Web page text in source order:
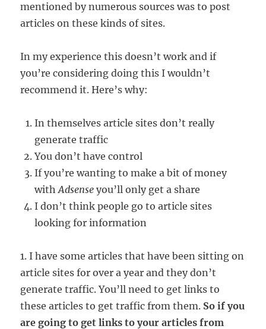
mentioned by numerous sources was to post
articles on these kinds of sites.
In my experience this doesn’t work and if
you’re considering doing this I wouldn’t
recommend it. Here’s why:
In themselves article sites don’t really
generate traffic
You don’t have control
If you’re wanting to make a bit of money
withAdsense you’ll only get a share
I don’t think people go to article sites
looking for information
1. I have some articles that have been sitting on
article sites for over a year and they don’t
generate traffic. You’ll need to get links to
these articles to get traffic from them. So if you
are going to get links to your articles from